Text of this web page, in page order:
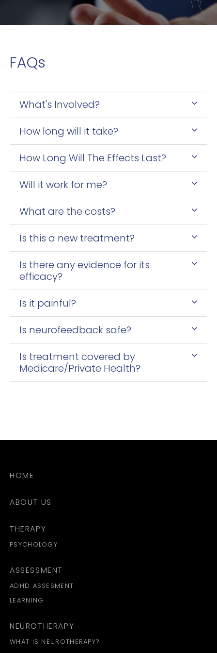
FAQs
What's Involved?
How long will it take?
How Long Will The Effects Last?
Will it work for me?
What are the costs?
Is this a new treatment?
Is there any evidence for its
efficacy?
Is it painful?
Is neurofeedback safe?
Is treatment covered by
Medicare/Private Health?
HOME
ABOUT US
THERAPY
PSYCHOLOGY
ASSESSMENT
ADHD ASSESMENT
LEARNING
NEUROTHERAPY
WHAT IS NEUROTHERAPY?